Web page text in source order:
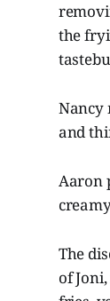
the
Nancy
and
Aaron
The
of